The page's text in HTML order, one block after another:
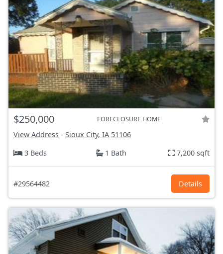
$250,000 FORECLOSURE HOME
View Address - Sioux City, IA 51106
3 Beds
1 Bath 7,200 sqft
#29564482 Details